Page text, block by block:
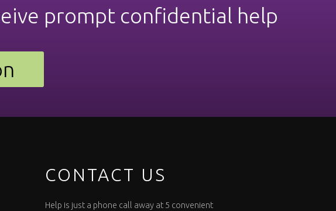
prompt confidential help
CONTACT US
Help is just a phone call away at 5 convenient